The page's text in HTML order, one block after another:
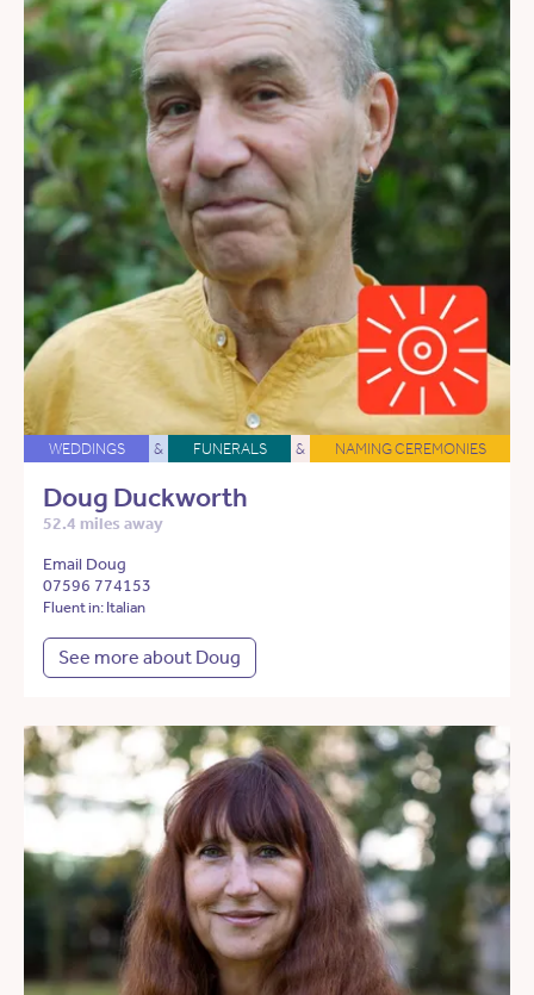
WEDDINGS & FUNERALS & NAMING CEREMONIES
Doug Duckworth
52.4 miles away
Email Doug
07596 774153
Fluent in: Italian
See more about Doug